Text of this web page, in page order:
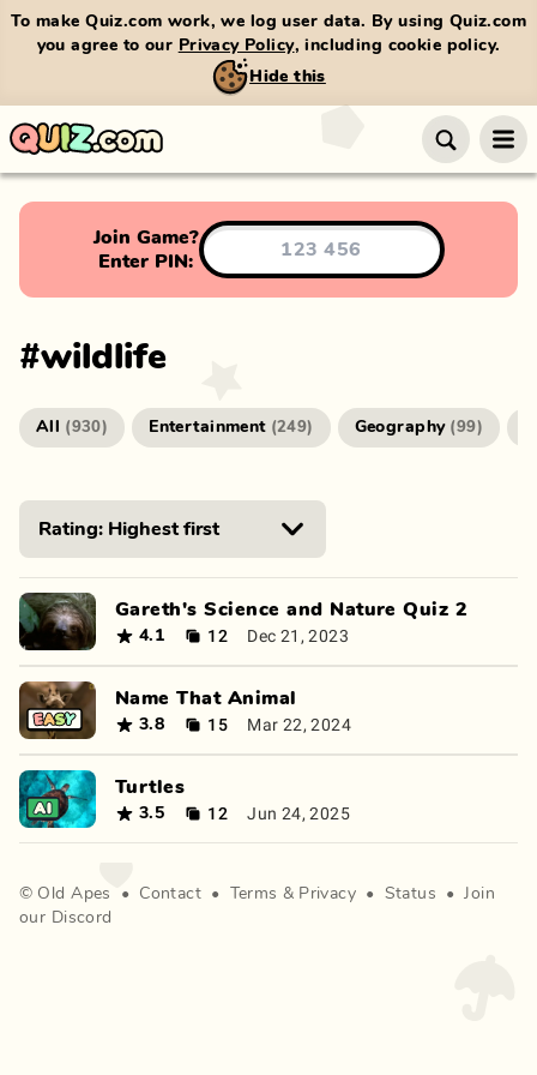
To make Quiz.com work, we log user data. By using Quiz.com
you agree to our Privacy Policy, including cookie policy.
Hide this
Join Game?
Enter PIN:
#wildlife
All (930) Entertainment (249) Geography (99)
Gareth's Science and Nature Quiz 2
4.1 12 Dec 21, 2023
Name That Animal
3.8 15 Mar 22, 2024
Turtles
3.5 12 Jun 24, 2025
© Old Apes • Contact • Terms & Privacy • Status •
Join
our Discord